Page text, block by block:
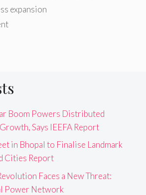
expansion
Boom Powers Distributed
Says IEEFA Report
in Bhopal to Finalise Landmark
Cities Report
Faces a New Threat:
Power Network